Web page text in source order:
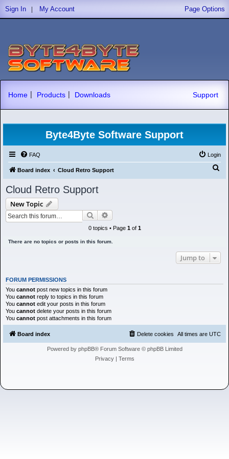
Sign In | My Account Page Options
Home | Products | Downloads Support
Byte4Byte Software Support
FAQ Login
Board index Cloud Retro Support
Cloud Retro Support
New Topic
Search
0 topics • Page 1of 1
There are no topics or posts in this forum.
Jump to
FORUM PERMISSIONS
You cannot post new topics in this forum
You cannot reply to topics in this forum
You cannot edit your posts in this forum
You cannot delete your posts in this forum
You cannot post attachments in this forum
Board index All times are UTC
Delete cookies
Powered by phpBB® Forum Software © phpBB Limited
Privacy| Terms